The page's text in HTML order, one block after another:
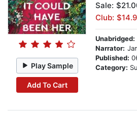
Play Sample
Add To Cart
Sale:
Club:
Unabridged:
Narrator:
Published:
Category: